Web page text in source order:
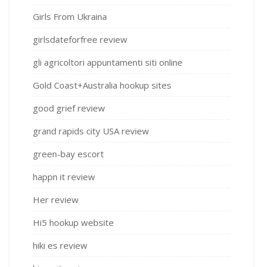
Girls From Ukraina
girlsdateforfree review
gli agricoltori appuntamenti siti online
Gold Coast+Australia hookup sites
good grief review
grand rapids city USA review
green-bay escort
happn it review
Her review
Hi5 hookup website
hiki es review